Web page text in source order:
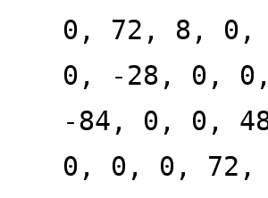
0, 72, 8, 0,
0, -28, 0,
-84, 0, 0,
0, 0, 0, 72,